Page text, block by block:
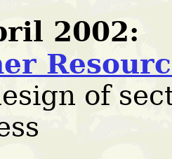
2002:
of